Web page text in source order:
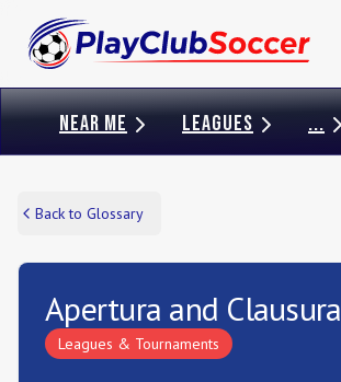
NEAR ME LEAGUES ...
Back to Glossary
Apertura and Clausura
Leagues & Tournaments